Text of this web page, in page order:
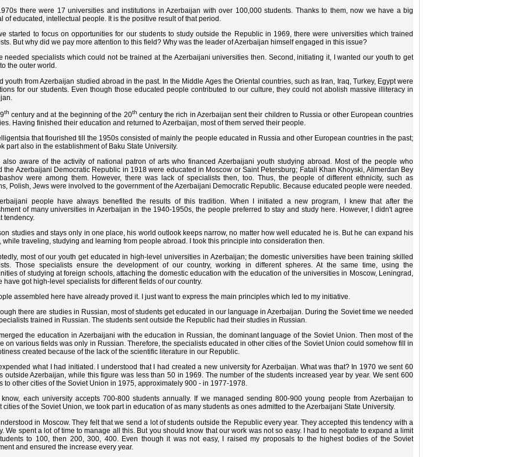
there were 17 universities and institutions in Azerbaijan with over 100,000 students. Thanks to them, now we have a big
of educated, intellectual people. It is the positive result of that period.
started to focus on opportunities for our students to study outside the Republic in 1969, there were universities which trained
But why did we pay more attention to this field? Why was the leader of Azerbaijan himself engaged in this issue?
needed specialists which could not be trained at the Azerbaijani universities then. Second, initiating it, I wanted our youth to get
the outer world.
youth from Azerbaijan studied abroad in the past. In the Middle Ages the Oriental countries, such as Iran, Iraq, Turkey, Egypt were
for our students. Even though those educated people contributed to our culture, they could not abolish massive illiteracy in
th century and at the beginning of the 20th century the rich in Azerbaijan sent their children to Russia or other European countries
Having finished their education and returned to Azerbaijan, most of them served their people.
that flourished till the 1950s consisted of mainly the people educated in Russia and other European countries in the past;
part also in the establishment of Baku State University.
also aware of the activity of national patron of arts who financed Azerbaijani youth studying abroad. Most of the people who
the Azerbaijani Democratic Republic in 1918 were educated in Moscow or Saint Petersburg; Fatali Khan Khoyski, Alimerdan Bey
were among them. However, there was lack of specialists then, too. Thus, the people of different ethnicity, such as
Polish, Jews were involved to the government of the Azerbaijani Democratic Republic. Because educated people were needed.
people have always benefited the results of this tradition. When I initiated a new program, I knew that after the
of many universities in Azerbaijan in the 1940-1950s, the people preferred to stay and study here. However, I didn't agree
tendency.
studies and stays only in one place, his world outlook keeps narrow, no matter how well educated he is. But he can expand his
while traveling, studying and learning from people abroad. I took this principle into consideration then.
most of our youth get educated in high-level universities in Azerbaijan; the domestic universities have been training skilled
Those specialists ensure the development of our country, working in different spheres. At the same time, using the
of studying at foreign schools, attaching the domestic education with the education of the universities in Moscow, Leningrad,
have got high-level specialists for different fields of our country.
assembled here have already proved it. I just want to express the main principles which led to my initiative.
there are studies in Russian, most of students get educated in our language in Azerbaijan. During the Soviet time we needed
trained in Russian. The students sent outside the Republic had their studies in Russian.
the education in Azerbaijani with the education in Russian, the dominant language of the Soviet Union. Then most of the
on various fields was only in Russian. Therefore, the specialists educated in other cities of the Soviet Union could somehow fill in
created because of the lack of the scientific literature in our Republic.
what I had initiated. I understood that I had created a new university for Azerbaijan. What was that? In 1970 we sent 60
outside Azerbaijan, while this figure was less than 50 in 1969. The number of the students increased year by year. We sent 600
to other cities of the Soviet Union in 1975, approximately 900 - in 1977-1978.
each university accepts 700-800 students annually. If we managed sending 800-900 young people from Azerbaijan to
cities of the Soviet Union, we took part in education of as many students as ones admitted to the Azerbaijani State University.
in Moscow. They felt that we send a lot of students outside the Republic every year. They accepted this tendency with a
We spent a lot of time to manage all this. But you should know that our work was not so easy. I had to negotiate to expand a limit
to 100, then 200, 300, 400. Even though it was not easy, I raised my proposals to the highest bodies of the Soviet
and ensured the increase every year.